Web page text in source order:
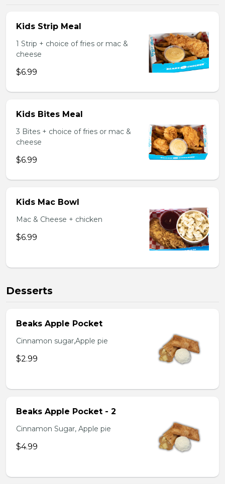
Kids Strip Meal
1 Strip + choice of fries or mac &
cheese
$6.99
Kids Bites Meal
3 Bites + choice of fries or mac &
cheese
$6.99
Kids Mac Bowl
Mac & Cheese + chicken
$6.99
Desserts
Beaks Apple Pocket
Cinnamon sugar,Apple pie
$2.99
Beaks Apple Pocket - 2
Cinnamon Sugar, Apple pie
$4.99